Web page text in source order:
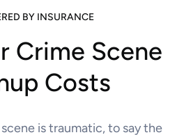
BY INSURANCE
Crime Scene
Costs
is traumatic, to say the